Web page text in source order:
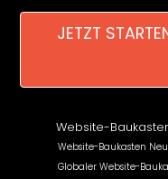
JETZT
Website-
Website-Baukasten
Globaler Website-